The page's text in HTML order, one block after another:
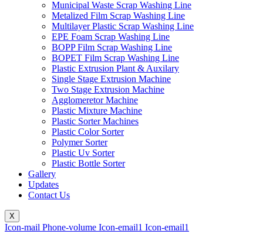
Municipal Waste Scrap Washing Line
Metalized Film Scrap Washing Line
Multilayer Plastic Scrap Washing Line
EPE Foam Scrap Washing Line
BOPP Film Scrap Washing Line
BOPET Film Scrap Washing Line
Plastic Extrusion Plant & Auxilary
Single Stage Extrusion Machine
Two Stage Extrusion Machine
Agglomeretor Machine
Plastic Mixture Machine
Plastic Sorter Machines
Plastic Color Sorter
Polymer Sorter
Plastic Uv Sorter
Plastic Bottle Sorter
Gallery
Updates
Contact Us
X
Icon-mail Phone-volume Icon-email1 Icon-email1